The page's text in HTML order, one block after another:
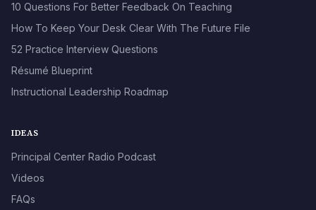
10 Questions For Better Feedback On Teaching
How To Keep Your Desk Clear With The Future File
52 Practice Interview Questions
Résumé Blueprint
Instructional Leadership Roadmap
IDEAS
Principal Center Radio Podcast
Videos
FAQs